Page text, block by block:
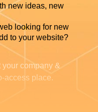
new ideas, new
looking for new
to your website?
company &
access place.